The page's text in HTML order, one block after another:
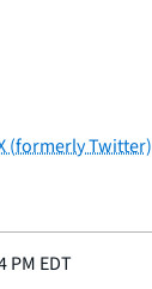
(formerly Twitter)
PM EDT